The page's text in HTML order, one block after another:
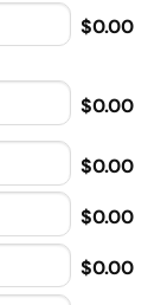
$0.00
$0.00
$0.00
$0.00
$0.00